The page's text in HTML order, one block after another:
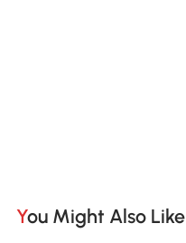
You Might Also Like